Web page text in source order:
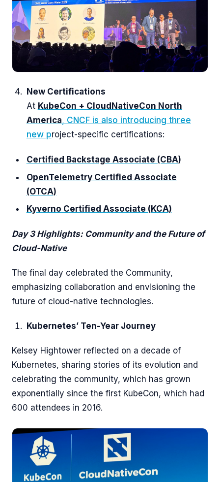
New Certifications
At KubeCon + CloudNativeCon North
America, CNCF is also introducing three
new project-specific certifications:
Certified Backstage Associate (CBA)
OpenTelemetry Certified Associate
(OTCA)
Kyverno Certified Associate (KCA)
Day 3 Highlights: Community and the Future of
Cloud-Native
The final day celebrated the Community,
emphasizing collaboration and envisioning the
future of cloud-native technologies.
Kubernetes’ Ten-Year Journey
Kelsey Hightower reflected on a decade of
Kubernetes, sharing stories of its evolution and
celebrating the community, which has grown
exponentially since the first KubeCon, which had
600 attendees in 2016.